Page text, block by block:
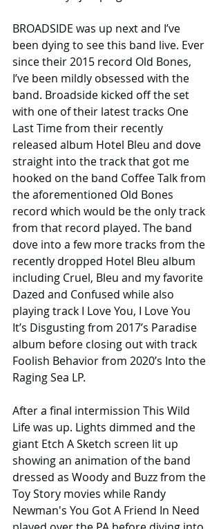
BROADSIDE was up next and I’ve
been dying to see this band live. Ever
since their 2015 record Old Bones,
I’ve been mildly obsessed with the
band. Broadside kicked off the set
with one of their latest tracks One
Last Time from their recently
released album Hotel Bleu and dove
straight into the track that got me
hooked on the band Coffee Talk from
the aforementioned Old Bones
record which would be the only track
from that record played. The band
dove into a few more tracks from the
recently dropped Hotel Bleu album
including Cruel, Bleu and my favorite
Dazed and Confused while also
playing track I Love You, I Love You
It’s Disgusting from 2017’s Paradise
album before closing out with track
Foolish Behavior from 2020’s Into the
Raging Sea LP.
After a final intermission This Wild
Life was up. Lights dimmed and the
giant Etch A Sketch screen lit up
showing an animation of the band
dressed as Woody and Buzz from the
Toy Story movies while Randy
Newman's You Got A Friend In Need